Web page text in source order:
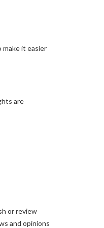
it easier
are
or review
and opinions